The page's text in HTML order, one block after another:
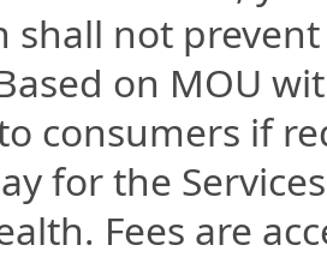
shall not
on MOU
consumers if
for the
Fees are